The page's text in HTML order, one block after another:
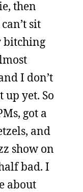
then
sit
bitching
I don’t
yet. So
got a
and
show on
bad. I
about